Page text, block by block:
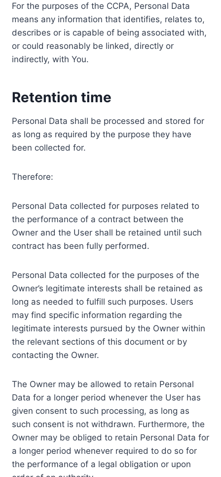
For the purposes of the CCPA, Personal Data
means any information that identifies, relates to,
describes or is capable of being associated with,
or could reasonably be linked, directly or
indirectly, with You.
Retention time
Personal Data shall be processed and stored for
as long as required by the purpose they have
been collected for.
Therefore:
Personal Data collected for purposes related to
the performance of a contract between the
Owner and the User shall be retained until such
contract has been fully performed.
Personal Data collected for the purposes of the
Owner’s legitimate interests shall be retained as
long as needed to fulfill such purposes. Users
may find specific information regarding the
legitimate interests pursued by the Owner within
the relevant sections of this document or by
contacting the Owner.
The Owner may be allowed to retain Personal
Data for a longer period whenever the User has
given consent to such processing, as long as
such consent is not withdrawn. Furthermore, the
Owner may be obliged to retain Personal Data for
a longer period whenever required to do so for
the performance of a legal obligation or upon